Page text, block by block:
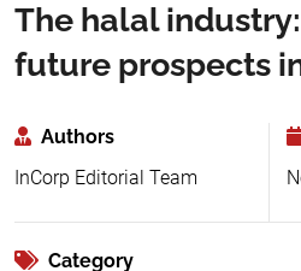
The halal
future prospects
Authors
InCorp Editorial Team
Category